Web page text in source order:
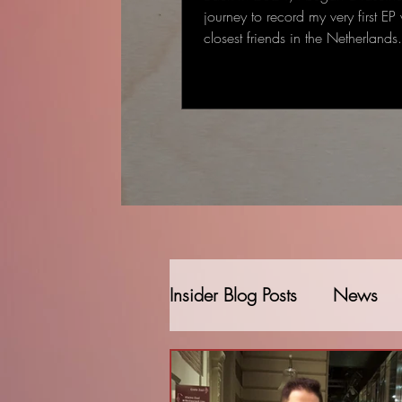
journey to record my very first
closest friends in the
Insider Blog Posts News